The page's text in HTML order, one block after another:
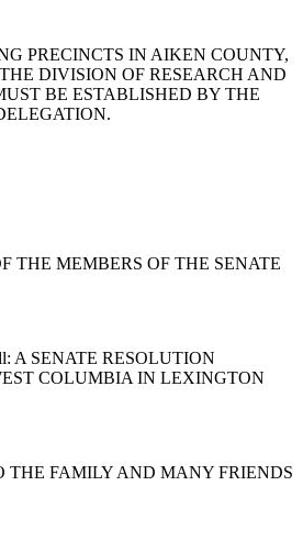
PRECINCTS IN AIKEN COUNTY,
DIVISION OF RESEARCH AND
BE ESTABLISHED BY THE
THE MEMBERS OF THE SENATE
A SENATE RESOLUTION
COLUMBIA IN LEXINGTON
THE FAMILY AND MANY FRIENDS